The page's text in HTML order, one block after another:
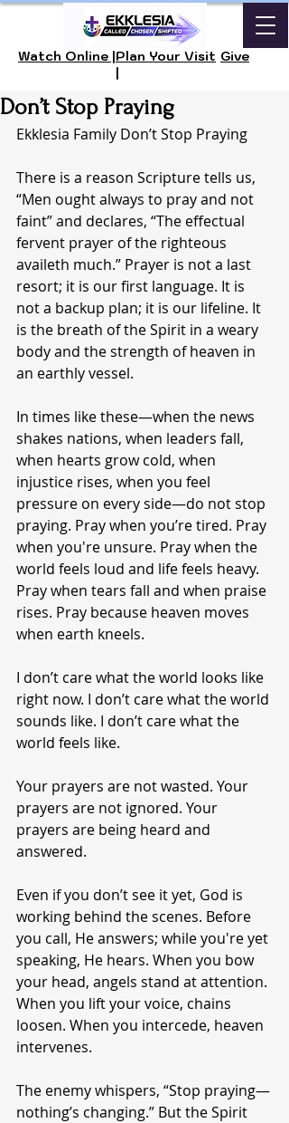
Watch Online |Plan Your Visit
|
Give
Don’t Stop Praying
Ekklesia Family Don’t Stop Praying
There is a reason Scripture tells us,
“Men ought always to pray and not
faint” and declares, “The effectual
fervent prayer of the righteous
availeth much.” Prayer is not a last
resort; it is our first language. It is
not a backup plan; it is our lifeline. It
is the breath of the Spirit in a weary
body and the strength of heaven in
an earthly vessel.
In times like these—when the news
shakes nations, when leaders fall,
when hearts grow cold, when
injustice rises, when you feel
pressure on every side—do not stop
praying. Pray when you’re tired. Pray
when you're unsure. Pray when the
world feels loud and life feels heavy.
Pray when tears fall and when praise
rises. Pray because heaven moves
when earth kneels.
I don’t care what the world looks like
right now. I don’t care what the world
sounds like. I don’t care what the
world feels like.
Your prayers are not wasted. Your
prayers are not ignored. Your
prayers are being heard and
answered.
Even if you don’t see it yet, God is
working behind the scenes. Before
you call, He answers; while you're yet
speaking, He hears. When you bow
your head, angels stand at attention.
When you lift your voice, chains
loosen. When you intercede, heaven
intervenes.
The enemy whispers, “Stop praying—
nothing’s changing.” But the Spirit